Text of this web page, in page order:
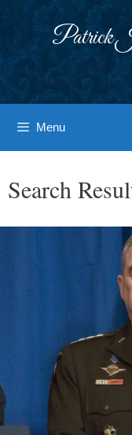
Patrick
Menu
Search